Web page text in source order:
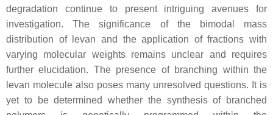
degradation continue to present intriguing avenues for
investigation. The significance of the bimodal mass
distribution of levan and the application of fractions with
varying molecular weights remains unclear and requires
further elucidation. The presence of branching within the
levan molecule also poses many unresolved questions. It is
yet to be determined whether the synthesis of branched